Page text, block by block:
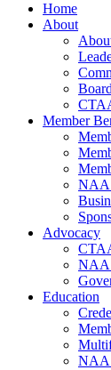
Home
About
Member
NAA
Advocacy
NAA
Education
NAA